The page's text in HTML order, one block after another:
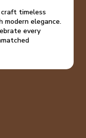
timeless
elegance.
every